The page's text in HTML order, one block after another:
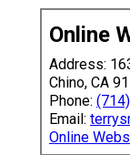
Online
Address:
Chino, CA
Phone:
Email:
Online